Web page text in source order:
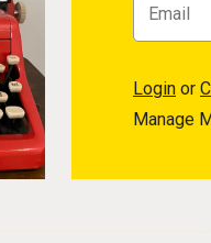
Login or
Manage